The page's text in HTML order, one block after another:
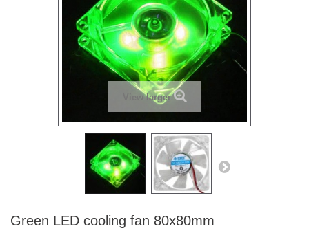
View larger
Green LED cooling fan 80x80mm